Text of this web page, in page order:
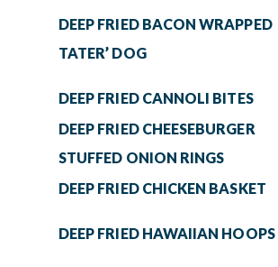
DEEP FRIED BACON WRAPPED
TATER’ DOG
DEEP FRIED CANNOLI BITES
DEEP FRIED CHEESEBURGER
STUFFED ONION RINGS
DEEP FRIED CHICKEN BASKET
DEEP FRIED HAWAIIAN HOOPS